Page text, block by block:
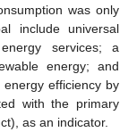
was only
include universal
services; a
energy; and
efficiency by
with the primary
as an indicator.